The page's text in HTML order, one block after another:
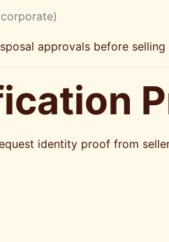
approvals before
identity proof from